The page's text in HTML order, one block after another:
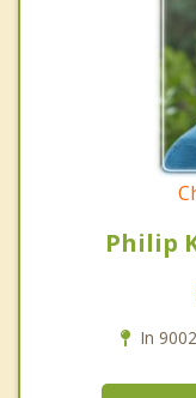
Philip
In